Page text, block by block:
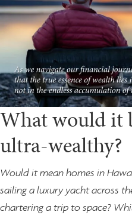
What would it
ultra-wealthy?
Would it mean homes in
sailing a luxury yacht across
chartering a trip to space?